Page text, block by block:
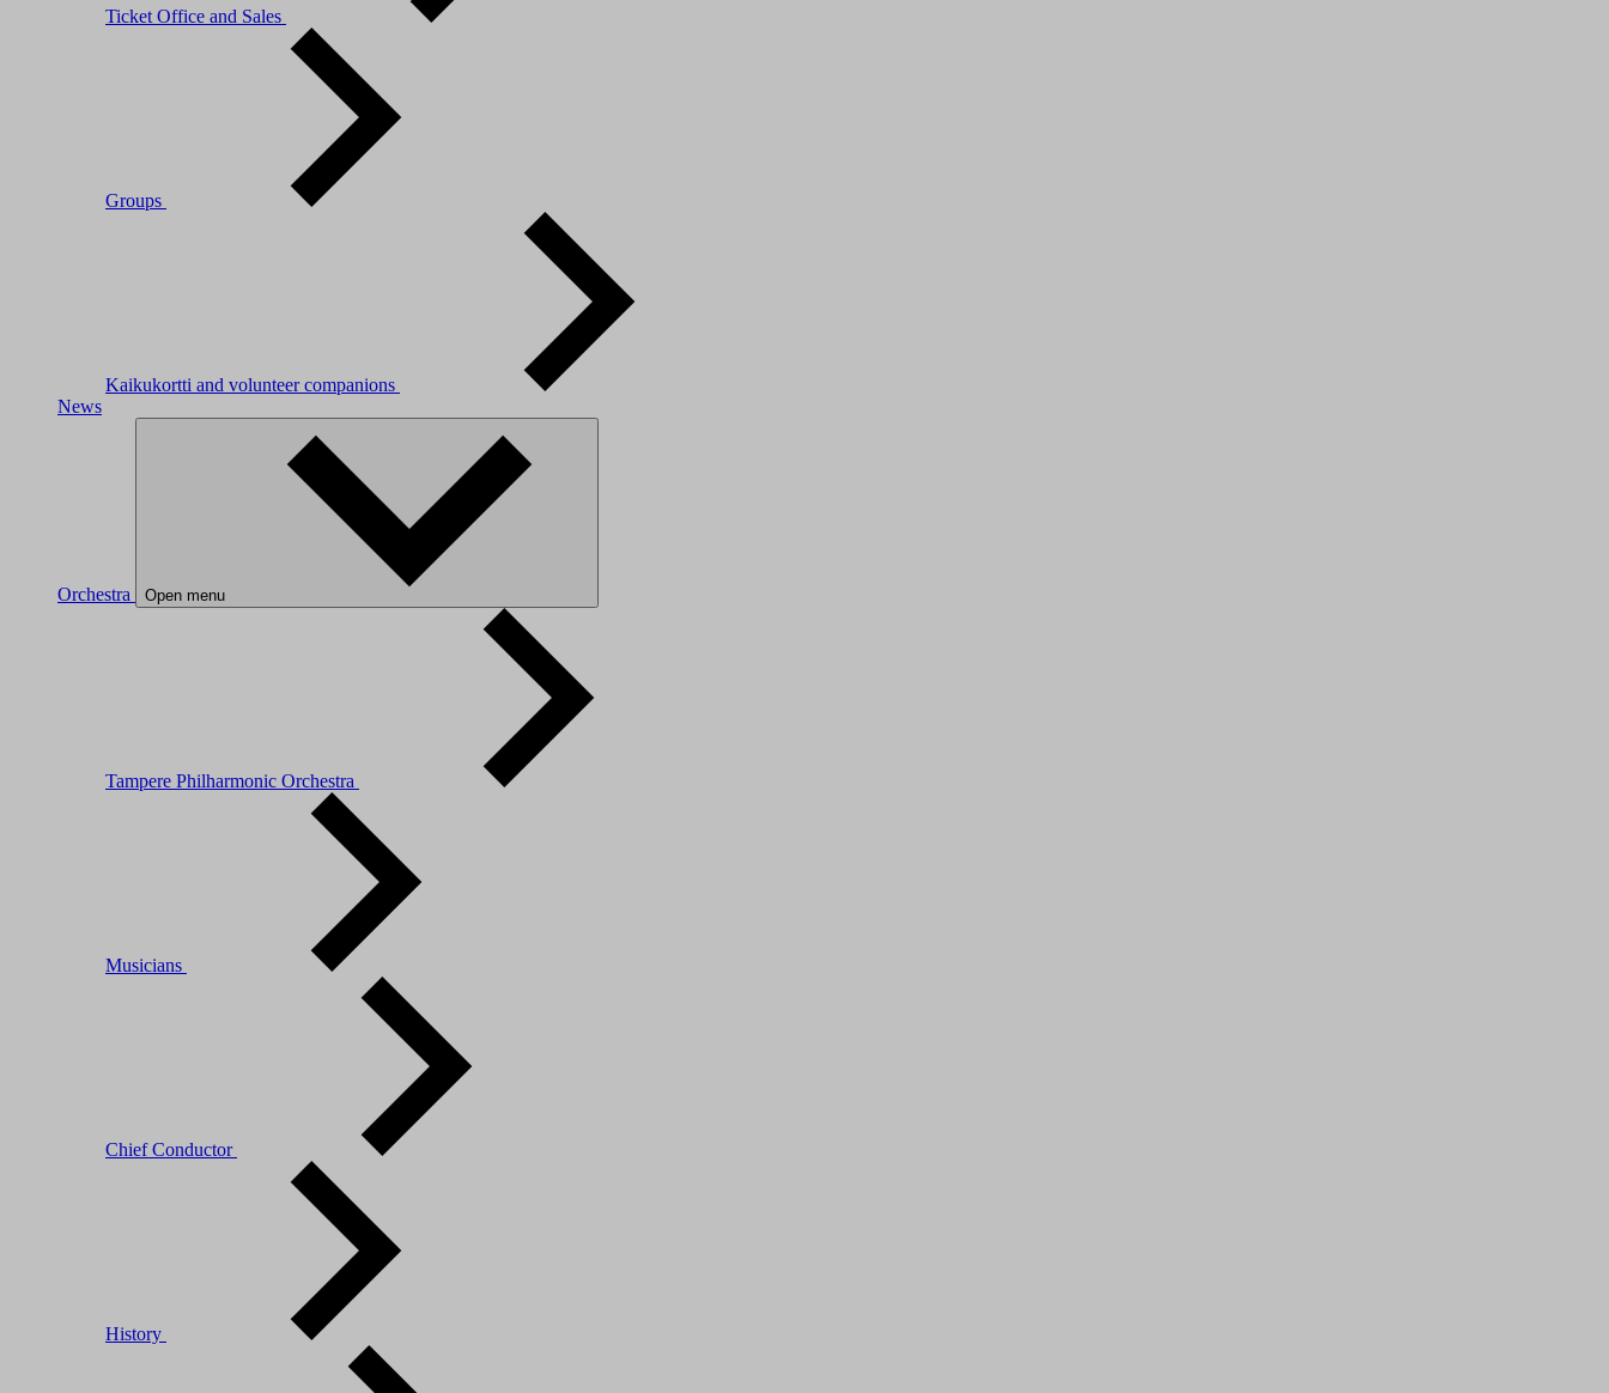
Ticket Office and Sales
Groups
Kaikukortti and volunteer companions
News
Orchestra Open menu
Tampere Philharmonic Orchestra
Musicians
Chief Conductor
History